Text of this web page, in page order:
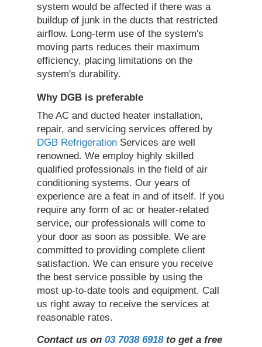
system would be affected if there was a
buildup of junk in the ducts that restricted
airflow. Long-term use of the system's
moving parts reduces their maximum
efficiency, placing limitations on the
system's durability.
Why DGB is preferable
The AC and ducted heater installation,
repair, and servicing services offered by
DGB RefrigerationServices are well
renowned. We employ highly skilled
qualified professionals in the field of air
conditioning systems. Our years of
experience are a feat in and of itself. If you
require any form of ac or heater-related
service, our professionals will come to
your door as soon as possible. We are
committed to providing complete client
satisfaction. We can ensure you receive
the best service possible by using the
most up-to-date tools and equipment. Call
us right away to receive the services at
reasonable rates.
Contact us on 03 7038 6918to get a free